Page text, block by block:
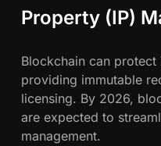
Property (IP)
Blockchain can
providing immutable
licensing. By 2026,
are expected to
management.